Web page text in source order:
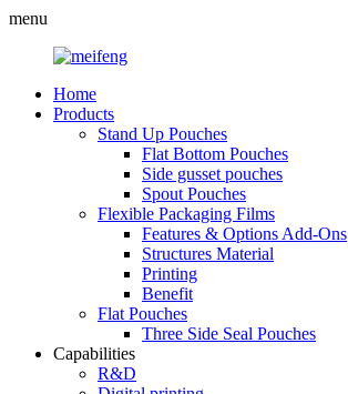
menu
Home
Products
Stand Up Pouches
Flat Bottom Pouches
Side gusset pouches
Spout Pouches
Flexible Packaging Films
Features & Options Add-Ons
Structures Material
Printing
Benefit
Flat Pouches
Three Side Seal Pouches
Capabilities
R&D